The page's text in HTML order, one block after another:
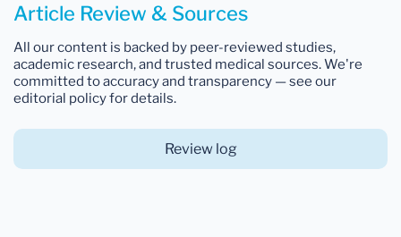
Article Review & Sources
All our content is backed by peer-reviewed studies,
academic research, and trusted medical sources. We're
committed to accuracy and transparency — see our
editorial policy for details.
Review log